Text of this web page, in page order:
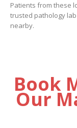
Patients from these
trusted pathology
nearby.
Book
Our